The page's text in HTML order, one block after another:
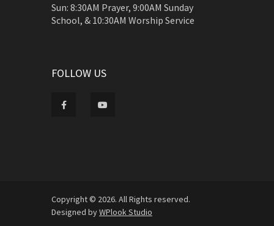
Sun: 8:30AM Prayer, 9:00AM Sunday
School, & 10:30AM Worship Service
FOLLOW US
Copyright © 2026. All Rights reserved.
Designed byWPlook Studio